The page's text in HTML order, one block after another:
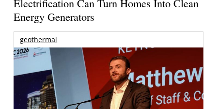
Electrification Can Turn Homes Into Clean
Energy Generators
geothermal